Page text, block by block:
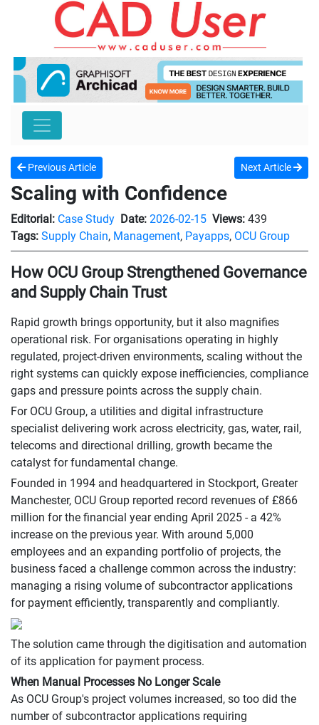
Previous Article Next Article
Scaling with Confidence
Editorial: Case Study Date: 2026-02-15 Views: 439
Tags: Supply Chain, Management, Payapps, OCU Group
How OCU Group Strengthened Governance
and Supply Chain Trust
Rapid growth brings opportunity, but it also magnifies
operational risk. For organisations operating in highly
regulated, project-driven environments, scaling without the
right systems can quickly expose inefficiencies, compliance
gaps and pressure points across the supply chain.
For OCU Group, a utilities and digital infrastructure
specialist delivering work across electricity, gas, water, rail,
telecoms and directional drilling, growth became the
catalyst for fundamental change.
Founded in 1994 and headquartered in Stockport, Greater
Manchester, OCU Group reported record revenues of £866
million for the financial year ending April 2025 - a 42%
increase on the previous year. With around 5,000
employees and an expanding portfolio of projects, the
business faced a challenge common across the industry:
managing a rising volume of subcontractor applications
for payment efficiently, transparently and compliantly.
The solution came through the digitisation and automation
of its application for payment process.
When Manual Processes No Longer Scale
As OCU Group's project volumes increased, so too did the
number of subcontractor applications requiring